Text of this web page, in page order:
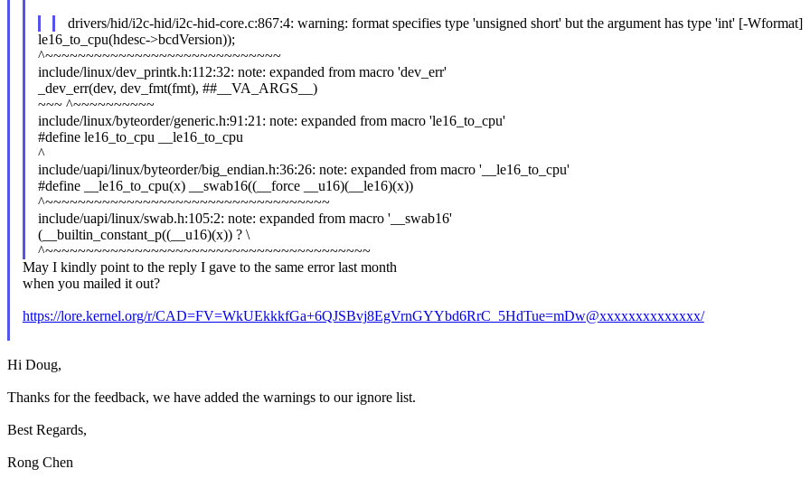
drivers/hid/i2c-hid/i2c-hid-core.c:867:4: warning: format specifies type 'unsigned short' but the argument has type 'int' [-Wformat]
le16_to_cpu(hdesc->bcdVersion));
^~~~~~~~~~~~~~~~~~~~~~~~~~~~~~
include/linux/dev_printk.h:112:32: note: expanded from macro 'dev_err'
_dev_err(dev, dev_fmt(fmt), ##__VA_ARGS__)
~~~ ^~~~~~~~~~~
include/linux/byteorder/generic.h:91:21: note: expanded from macro 'le16_to_cpu'
#define le16_to_cpu __le16_to_cpu
^
include/uapi/linux/byteorder/big_endian.h:36:26: note: expanded from macro '__le16_to_cpu'
#define __le16_to_cpu(x) __swab16((__force __u16)(__le16)(x))
^~~~~~~~~~~~~~~~~~~~~~~~~~~~~~~~~~~~
include/uapi/linux/swab.h:105:2: note: expanded from macro '__swab16'
(__builtin_constant_p((__u16)(x)) ? \
^~~~~~~~~~~~~~~~~~~~~~~~~~~~~~~~~~~~~~~~~
May I kindly point to the reply I gave to the same error last month
when you mailed it out?
https://lore.kernel.org/r/CAD=FV=WkUEkkkfGa+6QJSBvj8EgVrnGYYbd6RrC_5HdTue=mDw@xxxxxxxxxxxxxx/
Hi Doug,
Thanks for the feedback, we have added the warnings to our ignore list.
Best Regards,
Rong Chen